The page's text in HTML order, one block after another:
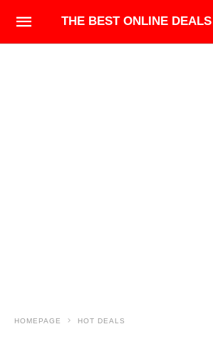
THE BEST ONLINE
HOMEPAGE HOT DEALS